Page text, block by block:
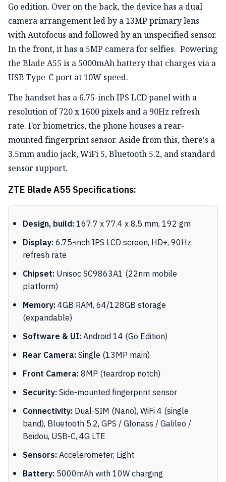
Go edition. Over on the back, the device has a dual
camera arrangement led by a 13MP primary lens
with Autofocus and followed by an unspecified sensor.
In the front, it has a 5MP camera for selfies. Powering
the Blade A55 is a 5000mAh battery that charges via a
USB Type-C port at 10W speed.
The handset has a 6.75-inch IPS LCD panel with a
resolution of 720 x 1600 pixels and a 90Hz refresh
rate. For biometrics, the phone houses a rear-
mounted fingerprint sensor. Aside from this, there's a
3.5mm audio jack, WiFi 5, Bluetooth 5.2, and standard
sensor support.
ZTE Blade A55 Specifications:
Design, build:167.7 x 77.4 x 8.5 mm, 192 gm
Display:6.75-inch IPS LCD screen, HD+, 90Hz
refresh rate
Chipset:Unisoc SC9863A1 (22nm mobile
platform)
Memory:4GB RAM, 64/128GB storage
(expandable)
Software & UI:Android 14 (Go Edition)
Rear Camera:Single (13MP main)
Front Camera:8MP (teardrop notch)
Security:Side-mounted fingerprint sensor
Connectivity:Dual-SIM (Nano), WiFi 4 (single
band), Bluetooth 5.2, GPS / Glonass / Galileo /
Beidou, USB-C, 4G LTE
Sensors:Accelerometer, Light
Battery:5000mAh with 10W charging